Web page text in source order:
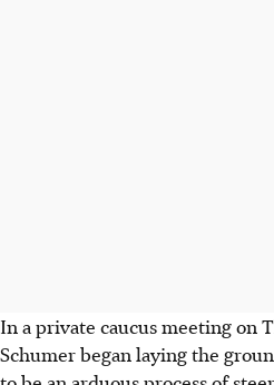
In a private caucus meeting on
Schumer began laying the